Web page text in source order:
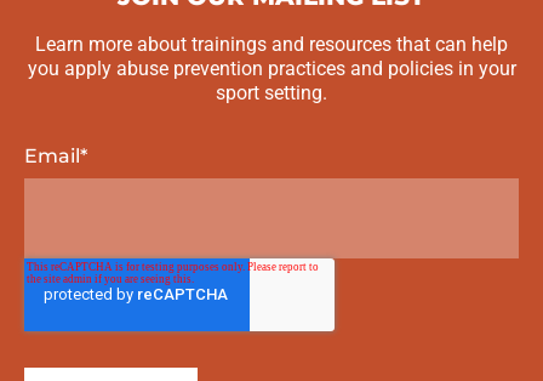
Learn more about trainings and resources that can help
you apply abuse prevention practices and policies in your
sport setting.
Email*